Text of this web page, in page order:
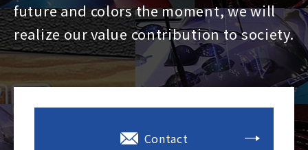
future and colors the moment, we will
realize our value contribution to society.
Contact